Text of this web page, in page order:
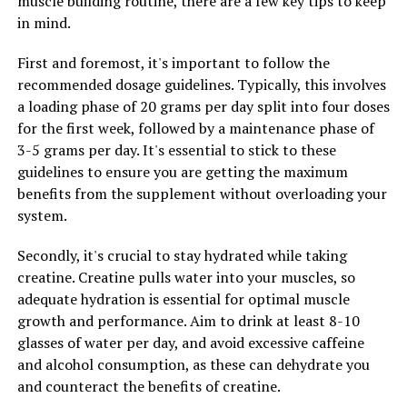
Furthermore, Tesnor has been shown to have
from damage caused by free radicals. This can help
reduce the risk of chronic diseases and overall improve
men's longevity and quality of life. By incorporating
Tesnor into their daily routine, men can take proactive
steps towards improving their overall well-being and
maintaining optimal health.
UP NEXT
Boost Your Gains: The Ultimate Guide to Harnessing the
Health Benefits of Creatine for Muscle Building
DON'T MISS
Hydrocurc: The Ultimate Guide to Unlocking its Health
Benefits and Preventing Chronic Diseases through
Science
in mind.
First and foremost, it's important to follow the
recommended dosage guidelines. Typically, this involves
a loading phase of 20 grams per day split into four doses
for the first week, followed by a maintenance phase of
3-5 grams per day. It's essential to stick to these
guidelines to ensure you are getting the maximum
benefits from the supplement without overloading your
system.
Secondly, it's crucial to stay hydrated while taking
creatine. Creatine pulls water into your muscles, so
adequate hydration is essential for optimal muscle
growth and performance. Aim to drink at least 8-10
glasses of water per day, and avoid excessive caffeine
and alcohol consumption, as these can dehydrate you
and counteract the benefits of creatine.